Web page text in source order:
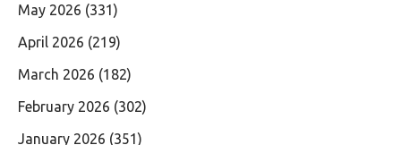
May 2026 (331)
April 2026 (219)
March 2026 (182)
February 2026 (302)
January 2026 (351)